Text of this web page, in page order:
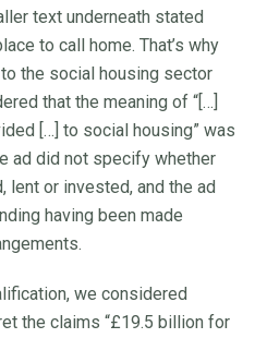
text underneath stated
to call home. That’s why
the social housing sector
that the meaning of “[…]
[…] to social housing” was
ad did not specify whether
lent or invested, and the ad
having been made
we considered
the claims “£19.5 billion for